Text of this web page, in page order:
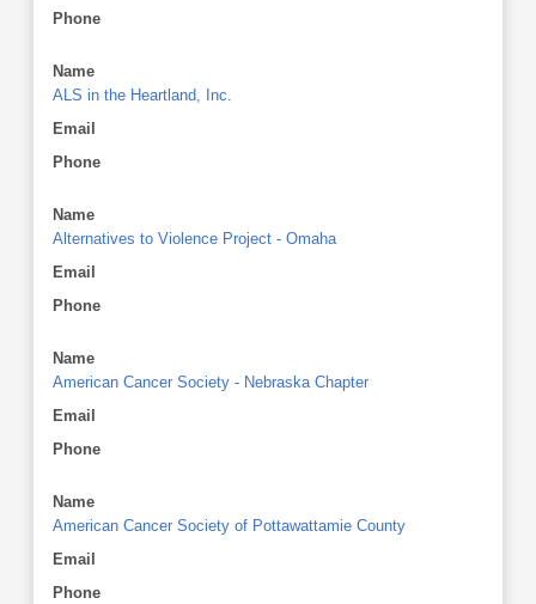
Phone
Name
ALS in the Heartland, Inc.
Email
Phone
Name
Alternatives to Violence Project - Omaha
Email
Phone
Name
American Cancer Society - Nebraska Chapter
Email
Phone
Name
American Cancer Society of Pottawattamie County
Email
Phone